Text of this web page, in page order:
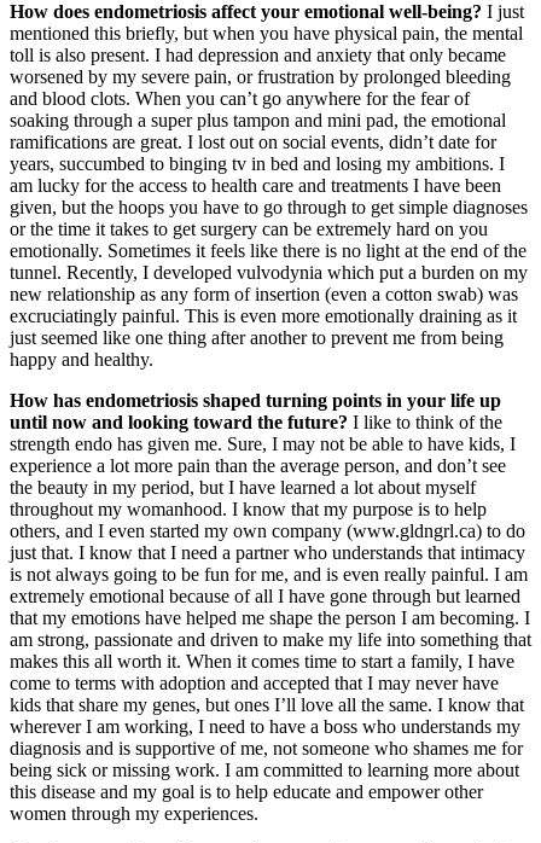
How does endometriosis affect your emotional well-being? I just
mentioned this briefly, but when you have physical pain, the mental
toll is also present. I had depression and anxiety that only became
worsened by my severe pain, or frustration by prolonged bleeding
and blood clots. When you can’t go anywhere for the fear of
soaking through a super plus tampon and mini pad, the emotional
ramifications are great. I lost out on social events, didn’t date for
years, succumbed to binging tv in bed and losing my ambitions. I
am lucky for the access to health care and treatments I have been
given, but the hoops you have to go through to get simple diagnoses
or the time it takes to get surgery can be extremely hard on you
emotionally. Sometimes it feels like there is no light at the end of the
tunnel. Recently, I developed vulvodynia which put a burden on my
new relationship as any form of insertion (even a cotton swab) was
excruciatingly painful. This is even more emotionally draining as it
just seemed like one thing after another to prevent me from being
happy and healthy.
How has endometriosis shaped turning points in your life up
until now and looking toward the future? I like to think of the
strength endo has given me. Sure, I may not be able to have kids, I
experience a lot more pain than the average person, and don’t see
the beauty in my period, but I have learned a lot about myself
throughout my womanhood. I know that my purpose is to help
others, and I even started my own company (www.gldngrl.ca) to do
just that. I know that I need a partner who understands that intimacy
is not always going to be fun for me, and is even really painful. I am
extremely emotional because of all I have gone through but learned
that my emotions have helped me shape the person I am becoming. I
am strong, passionate and driven to make my life into something that
makes this all worth it. When it comes time to start a family, I have
come to terms with adoption and accepted that I may never have
kids that share my genes, but ones I’ll love all the same. I know that
wherever I am working, I need to have a boss who understands my
diagnosis and is supportive of me, not someone who shames me for
being sick or missing work. I am committed to learning more about
this disease and my goal is to help educate and empower other
women through my experiences.